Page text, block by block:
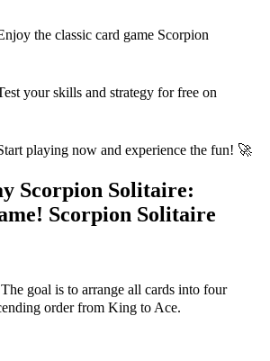
the classic card game Scorpion
your skills and strategy for free on
playing now and experience the fun! 🚀
Scorpion Solitaire:
Scorpion Solitaire
The goal is to arrange all cards into four
order from King to Ace.